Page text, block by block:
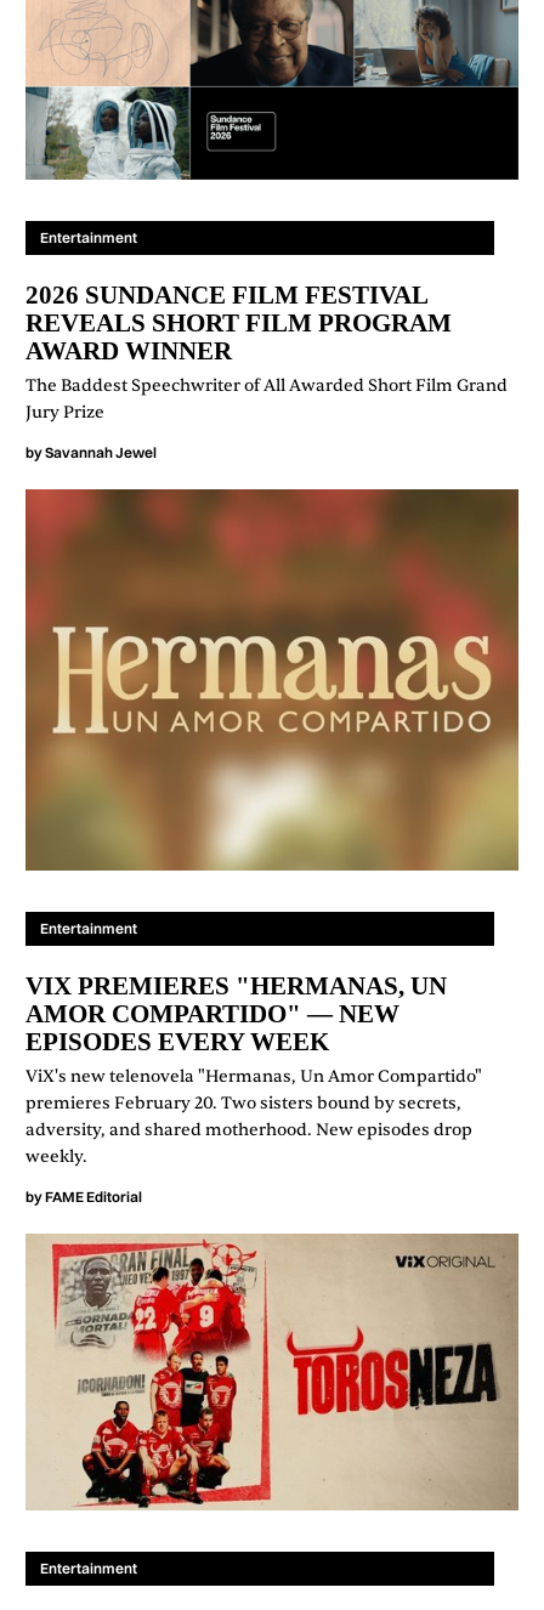
Entertainment
2026 SUNDANCE FILM FESTIVAL
REVEALS SHORT FILM PROGRAM
AWARD WINNER
The Baddest Speechwriter of All Awarded Short Film Grand
Jury Prize
bySavannah Jewel
Entertainment
VIX PREMIERES "HERMANAS, UN
AMOR COMPARTIDO" — NEW
EPISODES EVERY WEEK
ViX's new telenovela "Hermanas, Un Amor Compartido"
premieres February 20. Two sisters bound by secrets,
adversity, and shared motherhood. New episodes drop
weekly.
byFAME Editorial
Entertainment